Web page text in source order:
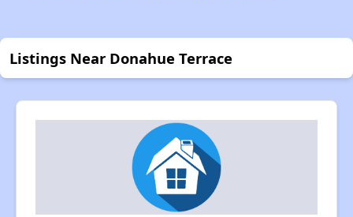
Listings Near Donahue Terrace